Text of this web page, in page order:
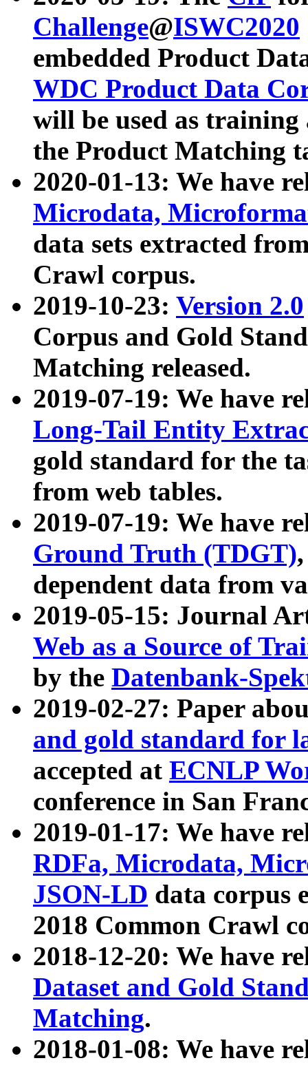
Challenge@ISWC2020
embedded Product
WDC Product Data
will be used as
the Product Matching
2020-01-13: We have
Microdata,
data sets extracted
Crawl corpus.
2019-10-23: Version 2.0
Corpus and Gold
Matching released.
2019-07-19: We have
Long-Tail Entity
gold standard for the
from web tables.
2019-07-19: We have
Ground Truth (TDGT)
dependent data from
2019-05-15: Journal
Web as a Source of
by the Datenbank-
2019-02-27: Paper
and gold standard for
accepted at ECNLP
conference in San
2019-01-17: We have
RDFa, Microdata,
JSON-LD data corpus
2018 Common Crawl
2018-12-20: We have
Dataset and Gold
Matching.
2018-01-08: We have